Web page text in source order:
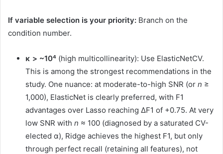
If variable selection is your priority: Branch on the
condition number.
κ > ~10⁴ (high multicollinearity): Use ElasticNetCV.
This is among the strongest recommendations in the
study. One nuance: at moderate-to-high SNR (or n ≥
1,000), ElasticNet is clearly preferred, with F1
advantages over Lasso reaching ΔF1 of +0.75. At very
low SNR with n ≈ 100 (diagnosed by a saturated CV-
elected α), Ridge achieves the highest F1, but only
through perfect recall (retaining all features), not